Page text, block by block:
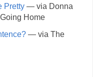
Pretty— via Donna
Home
— via The